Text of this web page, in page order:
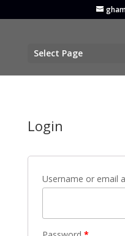
Select Page
Login
Username or email